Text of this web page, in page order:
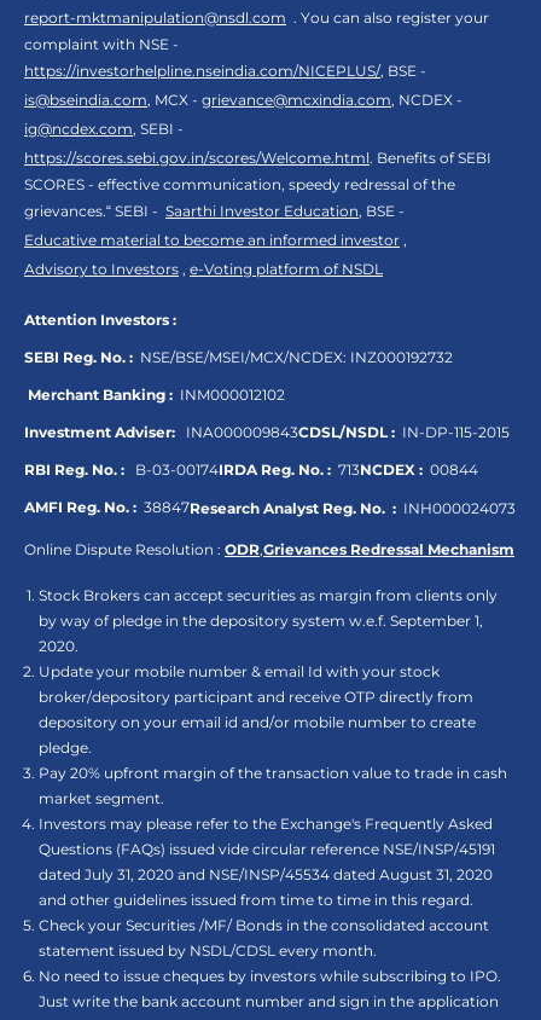
report-mktmanipulation@nsdl.com . You can also register your
complaint with NSE -
https://investorhelpline.nseindia.com/NICEPLUS/, BSE -
is@bseindia.com, MCX - grievance@mcxindia.com, NCDEX -
ig@ncdex.com, SEBI -
https://scores.sebi.gov.in/scores/Welcome.html. Benefits of SEBI
SCORES - effective communication, speedy redressal of the
grievances.“ SEBI - Saarthi Investor Education, BSE -
Educative material to become an informed investor ,
Advisory to Investors , e-Voting platform of NSDL
Attention Investors :
SEBI Reg. No. : NSE/BSE/MSEI/MCX/NCDEX: INZ000192732
Merchant Banking : INM000012102
Investment Adviser: INA000009843CDSL/NSDL : IN-DP-115-2015
RBI Reg. No. : B-03-00174IRDA Reg. No. : 713NCDEX : 00844
AMFI Reg. No. : 38847Research Analyst Reg. No. : INH000024073
Online Dispute Resolution : ODR,Grievances Redressal Mechanism
Stock Brokers can accept securities as margin from clients only
by way of pledge in the depository system w.e.f. September 1,
2020.
Update your mobile number & email Id with your stock
broker/depository participant and receive OTP directly from
depository on your email id and/or mobile number to create
pledge.
Pay 20% upfront margin of the transaction value to trade in cash
market segment.
Investors may please refer to the Exchange's Frequently Asked
Questions (FAQs) issued vide circular reference NSE/INSP/45191
dated July 31, 2020 and NSE/INSP/45534 dated August 31, 2020
and other guidelines issued from time to time in this regard.
Check your Securities /MF/ Bonds in the consolidated account
statement issued by NSDL/CDSL every month.
No need to issue cheques by investors while subscribing to IPO.
Just write the bank account number and sign in the application